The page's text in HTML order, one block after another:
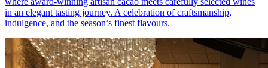
in an elegant tasting journey. A celebration of craftsmanship,
indulgence, and the season’s finest flavours.